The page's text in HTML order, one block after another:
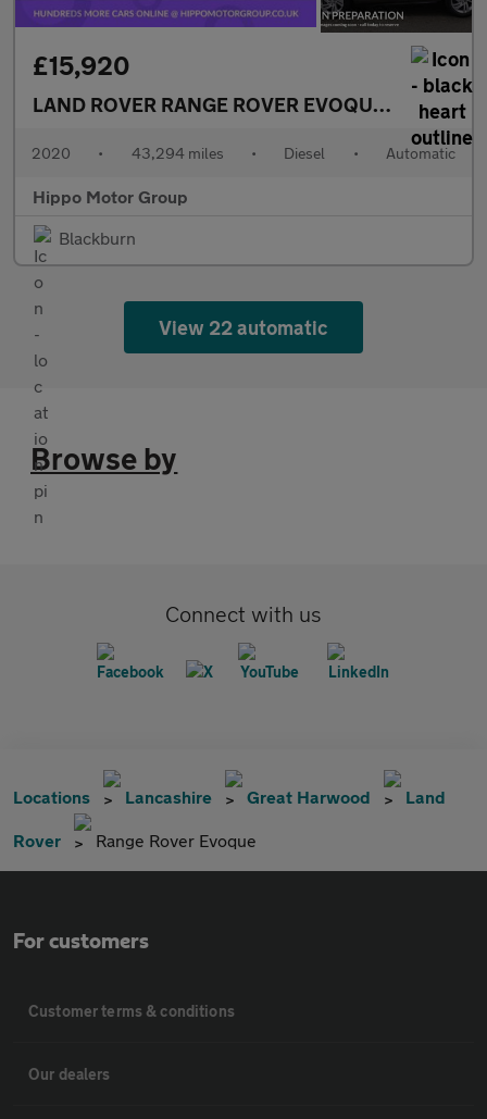
£15,920
LAND ROVER RANGE ROVER EVOQUE2.0 D150
2020 • 43,294 miles • Diesel • Automatic
Hippo Motor Group
Blackburn
View 22 automatic
Browse by
Connect with us
Locations Lancashire Great Harwood Land
Rover Range Rover Evoque
For customers
Customer terms & conditions
Our dealers